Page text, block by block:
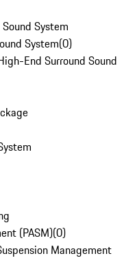
System
System(0)
End Surround Sound
(PASM)(0)
Management